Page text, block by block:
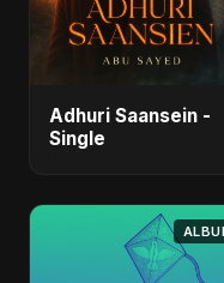
Adhuri Saansein -
Single